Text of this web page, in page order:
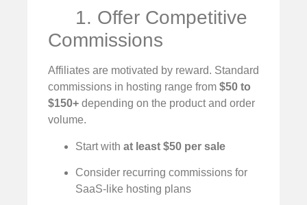
1. Offer Competitive
Commissions
Affiliates are motivated by reward. Standard
commissions in hosting range from $50 to
$150+ depending on the product and order
volume.
Start with at least $50 per sale
Consider recurring commissions for
SaaS-like hosting plans